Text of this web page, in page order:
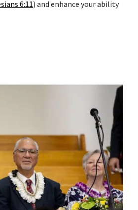
6:11) and enhance your ability